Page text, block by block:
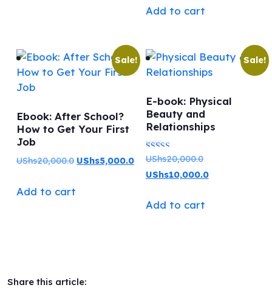
out of 5
Add to cart
Sale!
Ebook: After School?
How to Get Your First
Job
UShs20,000.0 Original
UShs5,000.0Current
price
UShs5,000.0.
Add to cart
Sale!
E-book: Physical
Beauty and
Relationships
Rated
5.00
UShs20,000.0Original
price
UShs20,000.0.
UShs10,000.0Current
Add to cart
Share this article: